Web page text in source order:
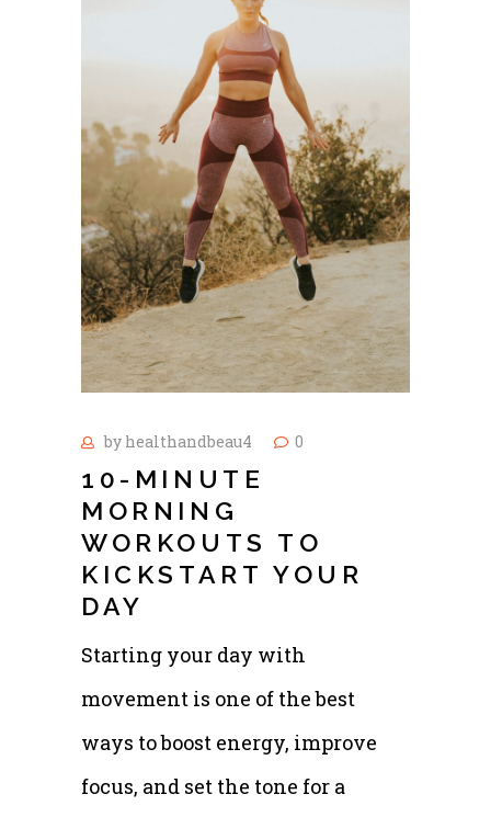
by healthandbeau4 0
10-MINUTE
MORNING
WORKOUTS TO
KICKSTART YOUR
DAY
Starting your day with
movement is one of the best
ways to boost energy, improve
focus, and set the tone for a